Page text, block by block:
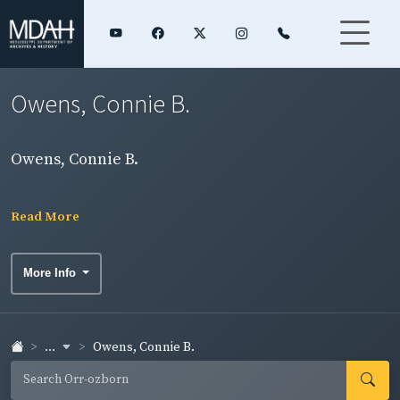
Owens, Connie B.
Owens, Connie B.
Read More
More Info
... Owens, Connie B.